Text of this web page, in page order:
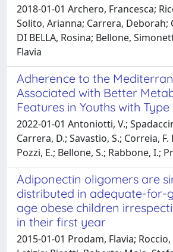
2018-01-01 Archero, Francesca;
Solito, Arianna; Carrera, Deborah;
DI BELLA, Rosina; Bellone,
Flavia
Adherence to the
Associated with Better
Features in Youths with Type
2022-01-01 Antoniotti, V.;
Carrera, D.; Savastio, S.; Correia, F.
Pozzi, E.; Bellone, S.; Rabbone, I.;
Adiponectin oligomers are
distributed in adequate-for-
age obese children
in their first year
2015-01-01 Prodam, Flavia;